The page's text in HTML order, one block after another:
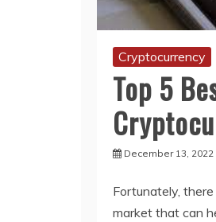
Cryptocurrency
Top 5
December 13, 2022
Fortunately,
market that can